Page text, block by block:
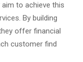
to achieve this
By building
offer financial
customer find